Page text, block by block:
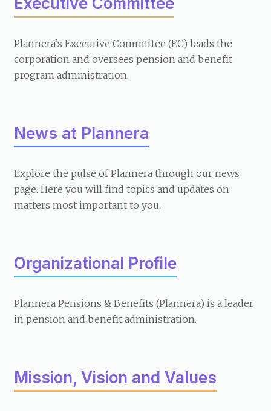
Plannera’s Executive Committee (EC) leads the
corporation and oversees pension and benefit
program administration.
News at Plannera
Explore the pulse of Plannera through our news
page. Here you will find topics and updates on
matters most important to you.
Organizational Profile
Plannera Pensions & Benefits (Plannera) is a leader
in pension and benefit administration.
Mission, Vision and Values